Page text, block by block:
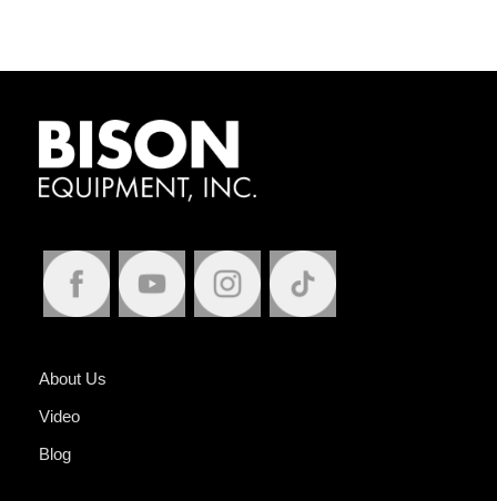
About Us
Video
Blog